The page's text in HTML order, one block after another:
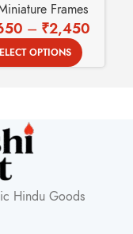
– Love
Theme
Frames
– ₹2,450
OPTIONS
Hindu Goods